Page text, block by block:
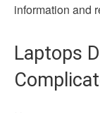
information and
Laptops